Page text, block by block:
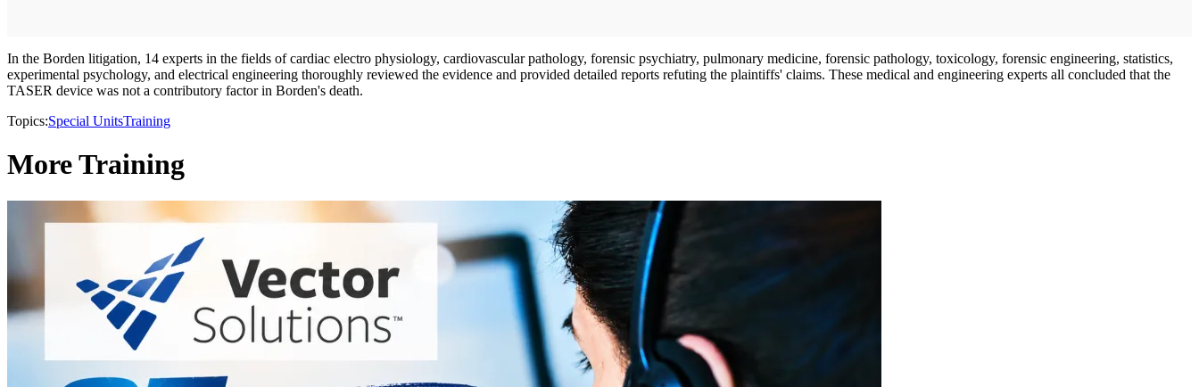
In the Borden litigation, 14 experts in the fields of cardiac electro physiology, cardiovascular pathology, forensic psychiatry, pulmonary medicine, forensic pathology, toxicology, forensic engineering, statistics,
experimental psychology, and electrical engineering thoroughly reviewed the evidence and provided detailed reports refuting the plaintiffs' claims. These medical and engineering experts all concluded that the
TASER device was not a contributory factor in Borden's death.
Topics:Special UnitsTraining
More Training